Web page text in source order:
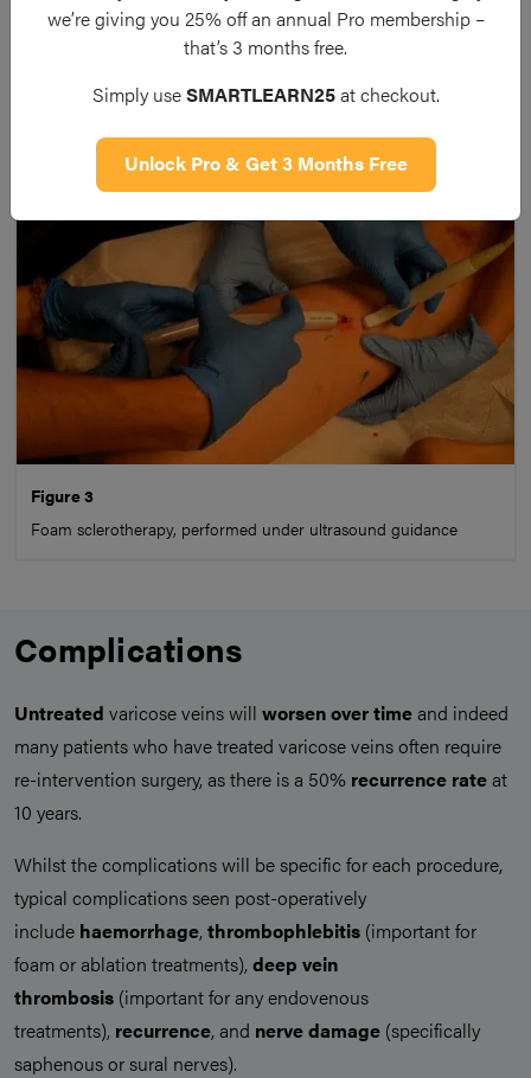
the responsible refluxing vein, before tying it off and
stripping it away; whilst less commonly done as the primary
procedure, avulsions may be performed under local
Figure 3
Foam sclerotherapy, performed under ultrasound guidance
Complications
Untreated varicose veins will worsen over timeand indeed
many patients who have treated varicose veins often require
re-intervention surgery, as there is a 50% recurrence rateat
10 years.
Whilst the complications will be specific for each procedure,
typical complications seen post-operatively
include haemorrhage, thrombophlebitis (important for
foam or ablation treatments), deep vein
thrombosis (important for any endovenous
treatments), recurrence, and nerve damage (specifically
saphenous or sural nerves).
we’re giving you 25% off an annual Pro membership –
that’s 3 months free.
Simply useSMARTLEARN25at checkout.
Unlock Pro & Get 3 Months Free